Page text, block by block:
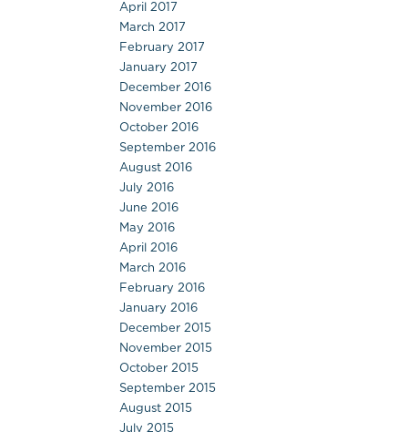
April 2017
March 2017
February 2017
January 2017
December 2016
November 2016
October 2016
September 2016
August 2016
July 2016
June 2016
May 2016
April 2016
March 2016
February 2016
January 2016
December 2015
November 2015
October 2015
September 2015
August 2015
July 2015